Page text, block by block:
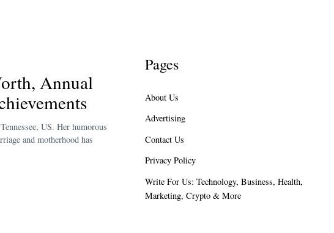
Annual
US. Her humorous
and motherhood has
Pages
About Us
Advertising
Contact Us
Privacy Policy
Write For Us: Technology, Business, Health,
Marketing, Crypto & More